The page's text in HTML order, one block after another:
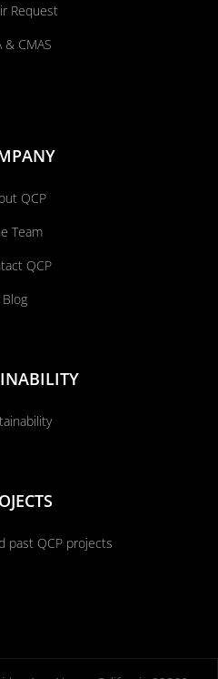
Request
& CMAS
QCP
Team
QCP
Blog
past QCP projects